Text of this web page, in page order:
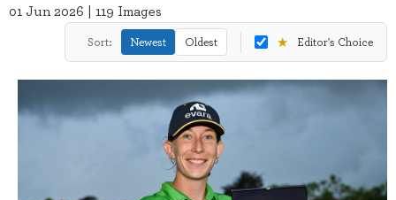
01 Jun 2026 | 119 Images
Sort: Newest Oldest ★ Editor's Choice